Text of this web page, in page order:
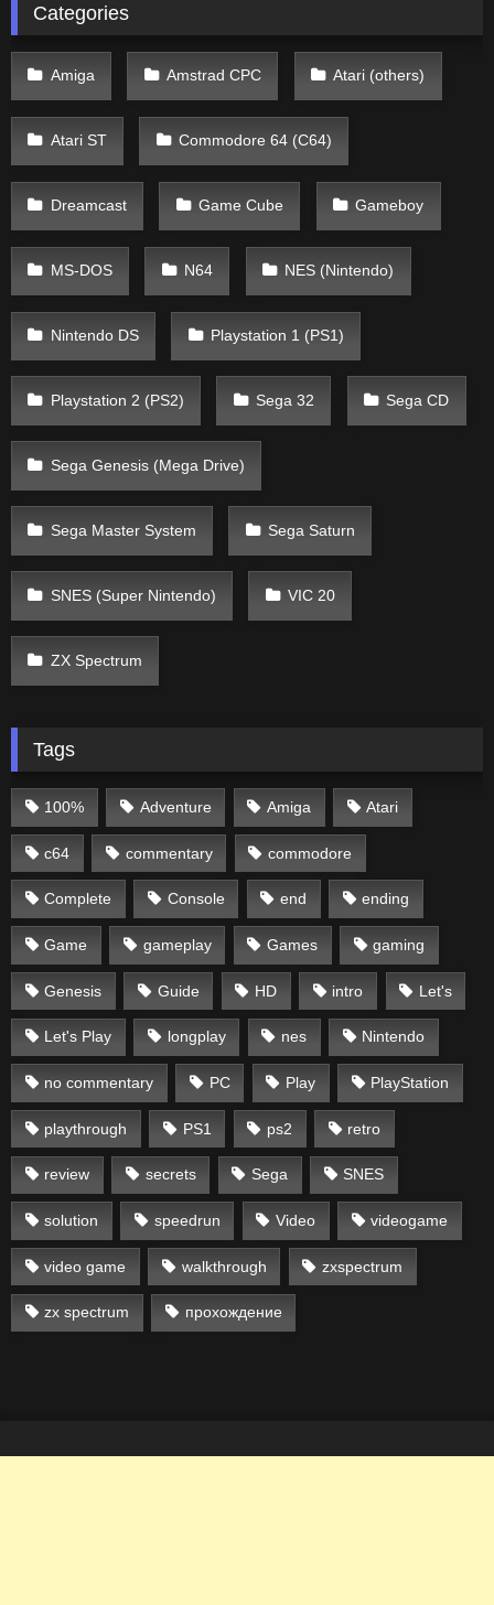
Categories
Amiga Amstrad CPC Atari (others)
Atari ST Commodore 64 (C64)
Dreamcast Game Cube Gameboy
MS-DOS N64 NES (Nintendo)
Nintendo DS Playstation 1 (PS1)
Playstation 2 (PS2) Sega 32 Sega CD
Sega Genesis (Mega Drive)
Sega Master System Sega Saturn
SNES (Super Nintendo) VIC 20
ZX Spectrum
Tags
100% Adventure Amiga Atari
c64 commentary commodore
Complete Console end ending
Game gameplay Games gaming
Genesis Guide HD intro Let's
Let's Play longplay nes Nintendo
no commentary PC Play PlayStation
playthrough PS1 ps2 retro
review secrets Sega SNES
solution speedrun Video videogame
video game walkthrough zxspectrum
zx spectrum прохождение